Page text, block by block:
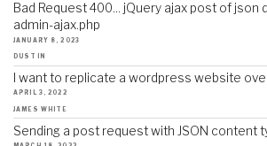
Bad Request 400... jQuery ajax post of json
admin-ajax.php
JANUARY 8, 2023
DUSTIN
I want to replicate a wordpress website
APRIL 3, 2022
JAMES WHITE
Sending a post request with JSON content